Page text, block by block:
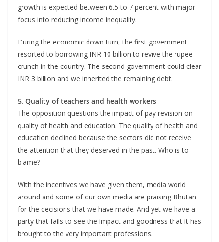
growth is expected between 6.5 to 7 percent with major
focus into reducing income inequality.
During the economic down turn, the first government
resorted to borrowing INR 10 billion to revive the rupee
crunch in the country. The second government could clear
INR 3 billion and we inherited the remaining debt.
5. Quality of teachers and health workers
The opposition questions the impact of pay revision on
quality of health and education. The quality of health and
education declined because the sectors did not receive
the attention that they deserved in the past. Who is to
blame?
With the incentives we have given them, media world
around and some of our own media are praising Bhutan
for the decisions that we have made. And yet we have a
party that fails to see the impact and goodness that it has
brought to the very important professions.